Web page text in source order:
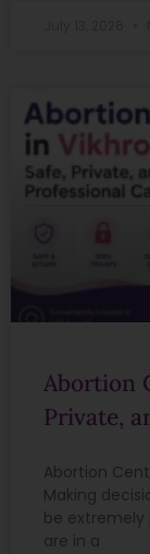
Abortion
Private,
Abortion
Making
be extremely
are in a